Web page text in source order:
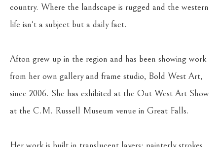
country. Where the landscape is rugged and the western
life isn't a subject but a daily fact.
Afton grew up in the region and has been showing work
from her own gallery and frame studio, Bold West Art,
since 2006. She has exhibited at the Out West Art Show
at the C.M. Russell Museum venue in Great Falls.